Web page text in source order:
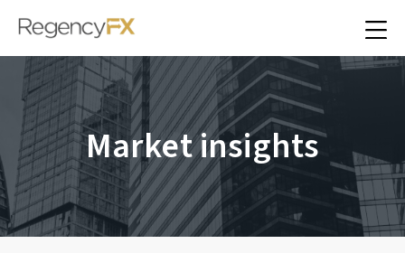
Market insights